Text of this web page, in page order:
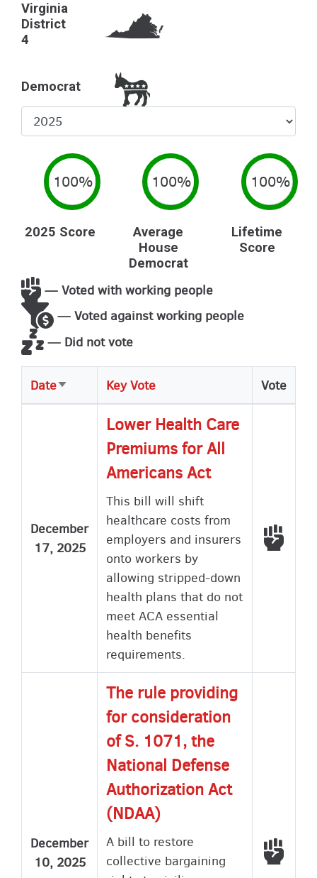
Virginia
District
4
Democrat
Select
Year
100%
2025 Score
100%
Average
House
Democrat
100%
Lifetime
Score
— Voted with working people
— Voted against working people
— Did not vote
DateSort
ascending
Key Vote Vote
December
17, 2025
Lower Health Care
Premiums for All
Americans Act
This bill will shift
healthcare costs from
employers and insurers
onto workers by
allowing stripped-down
health plans that do not
meet ACA essential
health benefits
requirements.
December
10, 2025
The rule providing
for consideration
of S. 1071, the
National Defense
Authorization Act
(NDAA)
A bill to restore
collective bargaining